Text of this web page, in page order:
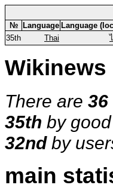
№ Language Language
35th
Thai
Wikinews
There are 36
35th by
32ndby
main